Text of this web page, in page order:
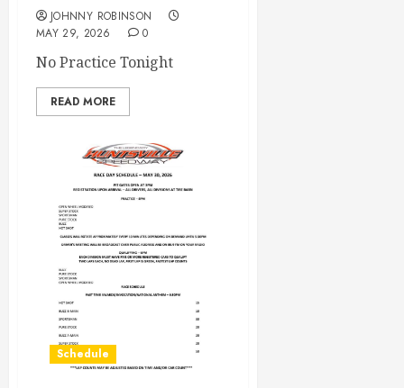
JOHNNY ROBINSON
MAY 29, 2026
0
No Practice Tonight
READ MORE
Schedule